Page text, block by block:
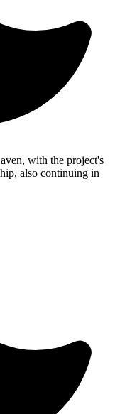
with the project's
also continuing in